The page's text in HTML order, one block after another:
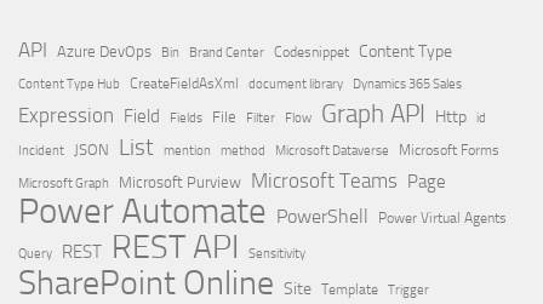
API Azure DevOps Bin Brand Center Codesnippet Content Type
Content Type Hub CreateFieldAsXml document library Dynamics 365 Sales
Expression Field Fields File Filter Flow Graph API Http id
Incident JSON List mention method Microsoft Dataverse
Microsoft Forms
Microsoft Graph
Microsoft Purview Microsoft Teams Page
Power Automate PowerShell Power Virtual Agents
Query REST REST API Sensitivity
SharePoint Online Site Template Trigger